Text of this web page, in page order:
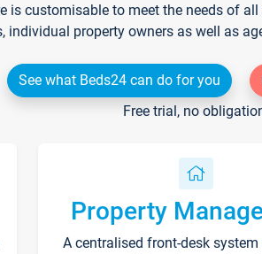
is customisable to meet the needs of
individual property owners as well as
See what Beds24 can do for you
Free trial, no
Property
A centralised front-desk